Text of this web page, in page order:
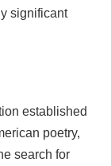
significant
established
poetry,
search for